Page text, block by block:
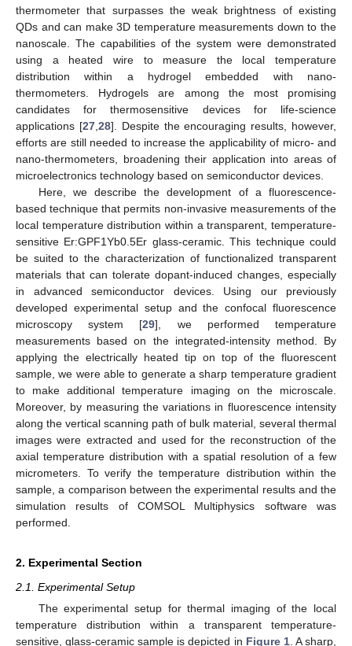
thermometer that surpasses the weak brightness of existing
QDs and can make 3D temperature measurements down to the
nanoscale. The capabilities of the system were demonstrated
using a heated wire to measure the local temperature
distribution within a hydrogel embedded with nano-
thermometers. Hydrogels are among the most promising
candidates for thermosensitive devices for life-science
applications [27, 28]. Despite the encouraging results, however,
efforts are still needed to increase the applicability of micro- and
nano-thermometers, broadening their application into areas of
microelectronics technology based on semiconductor devices.
Here, we describe the development of a fluorescence-
based technique that permits non-invasive measurements of the
local temperature distribution within a transparent, temperature-
sensitive Er:GPF1Yb0.5Er glass-ceramic. This technique could
be suited to the characterization of functionalized transparent
materials that can tolerate dopant-induced changes, especially
in advanced semiconductor devices. Using our previously
developed experimental setup and the confocal fluorescence
microscopy system [29], we performed temperature
measurements based on the integrated-intensity method. By
applying the electrically heated tip on top of the fluorescent
sample, we were able to generate a sharp temperature gradient
to make additional temperature imaging on the microscale.
Moreover, by measuring the variations in fluorescence intensity
along the vertical scanning path of bulk material, several thermal
images were extracted and used for the reconstruction of the
axial temperature distribution with a spatial resolution of a few
micrometers. To verify the temperature distribution within the
sample, a comparison between the experimental results and the
simulation results of COMSOL Multiphysics software was
performed.
2. Experimental Section
2.1. Experimental Setup
The experimental setup for thermal imaging of the local
temperature distribution within a transparent temperature-
sensitive, glass-ceramic sample is depicted in Figure 1. A sharp,